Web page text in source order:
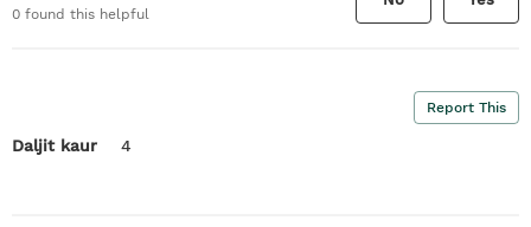
0 found this helpful
Report This
Daljit kaur 4